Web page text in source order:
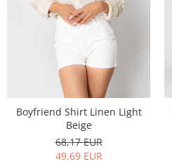
Boyfriend Shirt Linen Light
Beige
68,17 EUR
49,69 EUR